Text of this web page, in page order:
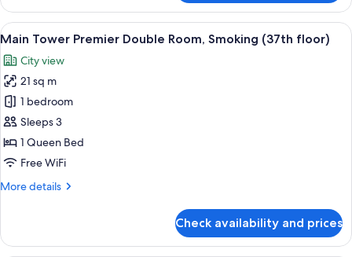
floors)
Tower
Premier
Double
Non-
Smoking
(35th-
36th
floors)
View
all
photos
for
Main
Tower
Premier
Double
Smoking
A hotel room with a large bed, a
15
Main Tower Premier Double Room, Smoking (37th floor)
City view
21 sq m
1 bedroom
Sleeps 3
1 Queen Bed
Free WiFi
More details
More
Tower
Check availability and prices